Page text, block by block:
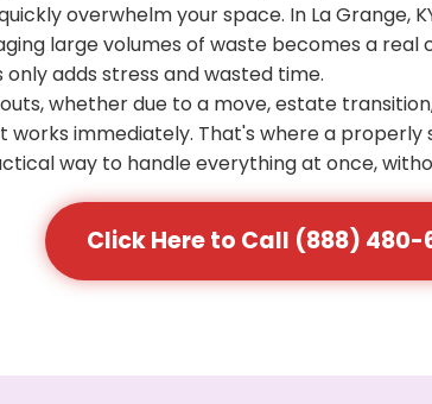
overwhelm your space. In La Grange,
large volumes of waste becomes a
adds stress and wasted time.
whether due to a move, estate
works immediately. That's where a
way to handle everything at once,
Click Here to Call (888) 480-